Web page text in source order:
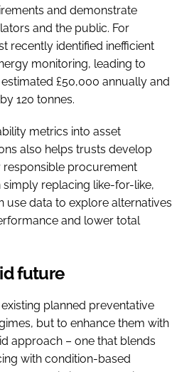
and demonstrate
and the public. For
recently identified inefficient
monitoring, leading to
£50,000 annually and
120 tonnes.
metrics into asset
also helps trusts develop
procurement
simply replacing like-for-like,
use data to explore alternatives
and lower total
future
planned preventative
but to enhance them with
approach – one that blends
with condition-based